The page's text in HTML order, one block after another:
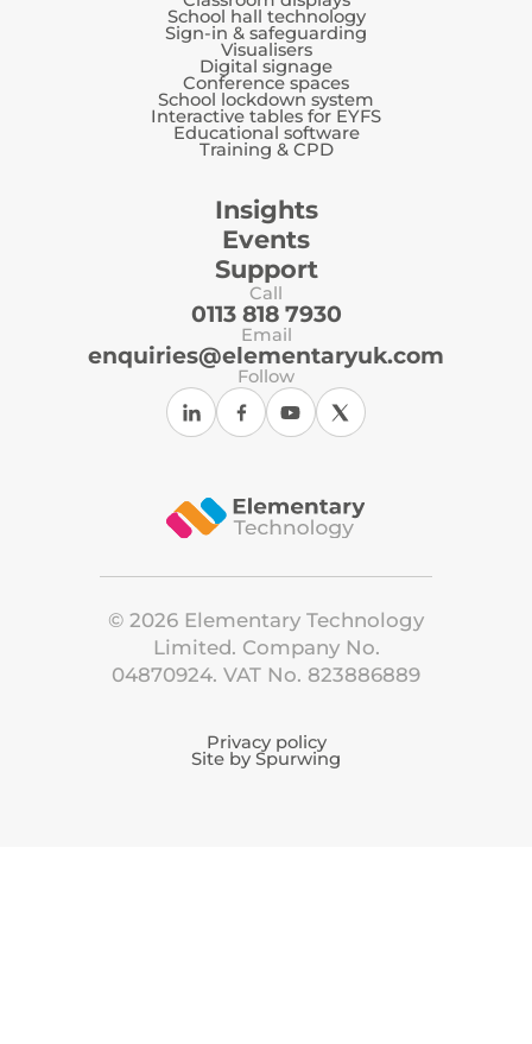
School hall technology
Sign-in & safeguarding
Visualisers
Digital signage
Conference spaces
School lockdown system
Interactive tables for EYFS
Educational software
Training & CPD
Insights
Events
Support
Call
0113 818 7930
Email
enquiries@elementaryuk.com
Follow
© 2026 Elementary Technology
Limited. Company No.
04870924. VAT No. 823886889
Privacy policy
Site by Spurwing